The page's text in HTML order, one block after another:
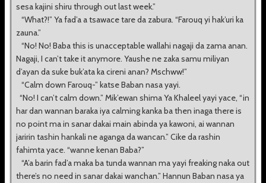
sesa kajini shiru through out last week.”
“What?!” Ya fad’a a tsawace tare da zabura. “Farouq yi hak’uri ka
zauna.”
“No! No! Baba this is unacceptable wallahi nagaji da zama anan.
Nagaji, I can’t take it anymore. Yaushe ne zaka samu miliyan
d’ayan da suke buk’ata ka cireni anan? Mschww!”
“Calm down Farouq-” katse Baban nasa yayi.
“No! I can’t calm down.” Mik’ewan shima Ya Khaleel yayi yace, “in
har dan wannan baraka iya calming kanka ba then inaga there is
no point ma in sanar dakai main abinda ya kawoni, ai wannan
jaririn tashin hankali ne aganga da wancan.” Cike da rashin
fahimta yace. “wanne kenan Baba?”
“A’a barin fad’a maka ba tunda wannan ma yayi freaking naka out
there’s no need in sanar dakai wanchan.” Hannun Baban nasa ya